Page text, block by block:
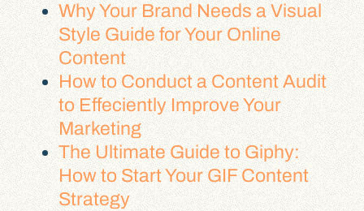
Why Your Brand Needs a Visual
Style Guide for Your Online
Content
How to Conduct a Content Audit
to Effeciently Improve Your
Marketing
The Ultimate Guide to Giphy:
How to Start Your GIF Content
Strategy